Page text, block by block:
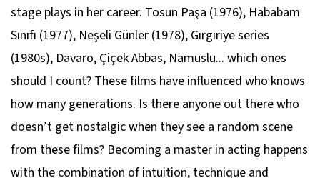
stage plays in her career. Tosun Paşa (1976), Hababam
Sınıfı (1977), Neşeli Günler (1978), Gırgıriye series
(1980s), Davaro, Çiçek Abbas, Namuslu... which ones
should I count? These films have influenced who knows
how many generations. Is there anyone out there who
doesn’t get nostalgic when they see a random scene
from these films? Becoming a master in acting happens
with the combination of intuition, technique and